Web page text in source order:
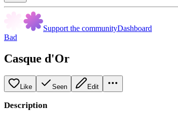
Support the communityDashboard
Bad
Casque d'Or
Like Seen Edit
Description